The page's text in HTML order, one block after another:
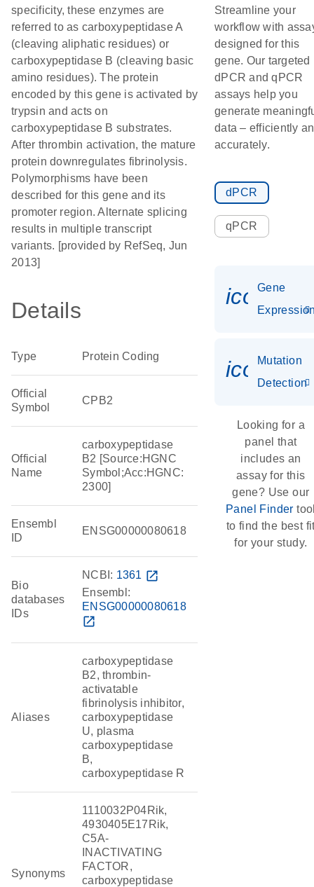
specificity, these enzymes are
referred to as carboxypeptidase A
(cleaving aliphatic residues) or
carboxypeptidase B (cleaving basic
amino residues). The protein
encoded by this gene is activated by
trypsin and acts on
carboxypeptidase B substrates.
After thrombin activation, the mature
protein downregulates fibrinolysis.
Polymorphisms have been
described for this gene and its
promoter region. Alternate splicing
results in multiple transcript
variants. [provided by RefSeq, Jun
2013]
Details
Type Protein Coding
Official
Symbol
CPB2
Official
Name
carboxypeptidase
B2 [Source:HGNC
Symbol;Acc:HGNC:
2300]
Ensembl
ID
ENSG00000080618
Bio
databases
IDs
NCBI: 1361 open_in_new
Ensembl:
ENSG00000080618
open_in_new
Aliases
carboxypeptidase
B2, thrombin-
activatable
fibrinolysis inhibitor,
carboxypeptidase
U, plasma
carboxypeptidase
B,
carboxypeptidase R
Synonyms
1110032P04Rik,
4930405E17Rik,
C5A-
INACTIVATING
FACTOR,
carboxypeptidase
Streamline your
workflow with
designed for this
gene. Our targeted
dPCR and qPCR
assays help you
generate
data – efficiently
accurately.
dPCR
qPCR
Gene
Mutation
Detection
Looking for a
panel that
includes an
assay for this
gene? Use our
Panel Finder
to find the best
for your study.